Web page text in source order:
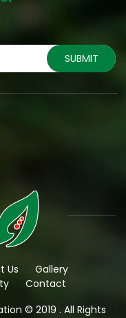
Us
Gallery
Contact
© 2019 . All Rights